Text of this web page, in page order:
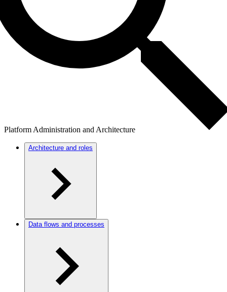
Platform Administration and Architecture
Architecture and roles
Data flows and processes